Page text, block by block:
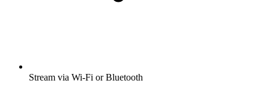
Stream via Wi-Fi or Bluetooth